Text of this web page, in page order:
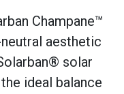
Champane™
aesthetic
solar
ideal balance